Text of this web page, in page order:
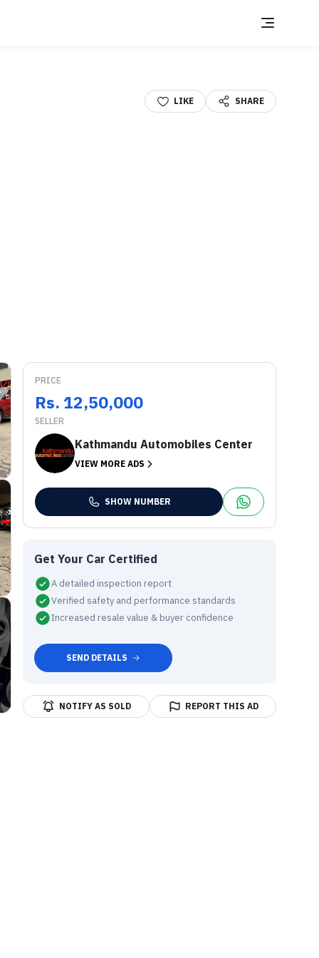
LIKE SHARE
PRICE
Rs. 12,50,000
SELLER
Kathmandu Automobiles Center
VIEW MORE ADS
SHOW NUMBER
Get Your Car Certified
A detailed inspection report
Verified safety and performance standards
Increased resale value & buyer confidence
SEND DETAILS
NOTIFY AS SOLD REPORT THIS AD